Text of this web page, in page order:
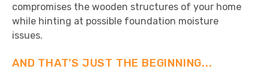
compromises the wooden structures of your home
while hinting at possible foundation moisture
issues.
AND THAT’S JUST THE BEGINNING...